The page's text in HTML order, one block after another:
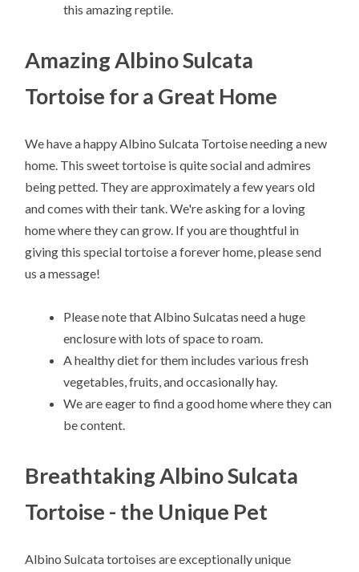
this amazing reptile.
Amazing Albino Sulcata
Tortoise for a Great Home
We have a happy Albino Sulcata Tortoise needing a new
home. This sweet tortoise is quite social and admires
being petted. They are approximately a few years old
and comes with their tank. We're asking for a loving
home where they can grow. If you are thoughtful in
giving this special tortoise a forever home, please send
us a message!
Please note that Albino Sulcatas need a huge
enclosure with lots of space to roam.
A healthy diet for them includes various fresh
vegetables, fruits, and occasionally hay.
We are eager to find a good home where they can
be content.
Breathtaking Albino Sulcata
Tortoise - the Unique Pet
Albino Sulcata tortoises are exceptionally unique